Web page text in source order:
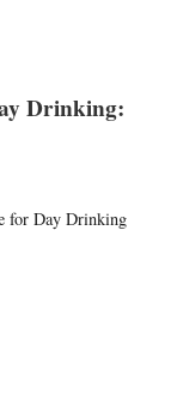
Drinking:
for Day Drinking